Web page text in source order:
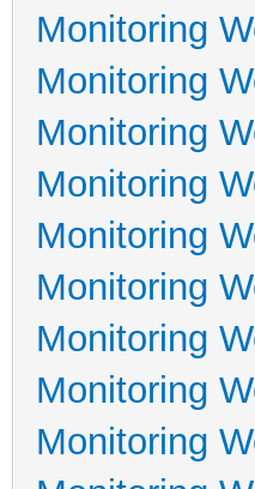
Monitoring
Monitoring
Monitoring
Monitoring
Monitoring
Monitoring
Monitoring
Monitoring
Monitoring